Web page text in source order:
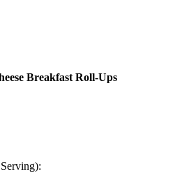
Breakfast Roll-Ups